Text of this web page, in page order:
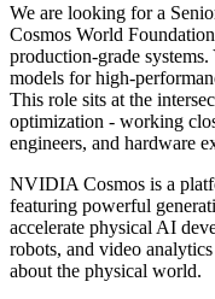
We are looking for a
Cosmos World
production-grade
models for high-
This role sits at the
optimization - working
engineers, and hardware
NVIDIA Cosmos is a
featuring powerful
accelerate physical AI
robots, and video
about the physical world.